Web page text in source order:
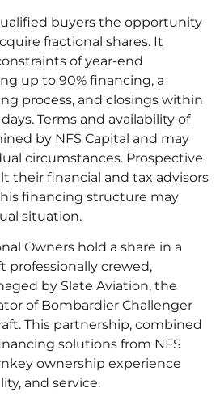
buyers the opportunity
fractional shares. It
of year-end
up to 90% financing, a
process, and closings within
Terms and availability of
by NFS Capital and may
circumstances. Prospective
their financial and tax advisors
financing structure may
situation.
Owners hold a share in a
professionally crewed,
by Slate Aviation, the
of Bombardier Challenger
This partnership, combined
solutions from NFS
ownership experience
and service.